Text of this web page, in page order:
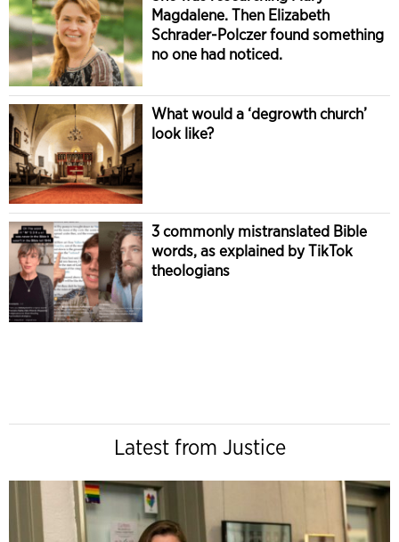
Magdalene. Then Elizabeth
Schrader-Polczer found something
no one had noticed.
What would a ‘degrowth church’
look like?
3 commonly mistranslated Bible
words, as explained by TikTok
theologians
Latest from Justice